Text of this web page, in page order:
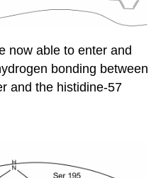
now able to enter and
bonding between
and the histidine-57